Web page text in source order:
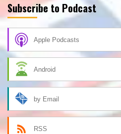
Subscribe to Podcast
Apple Podcasts
Android
by Email
RSS